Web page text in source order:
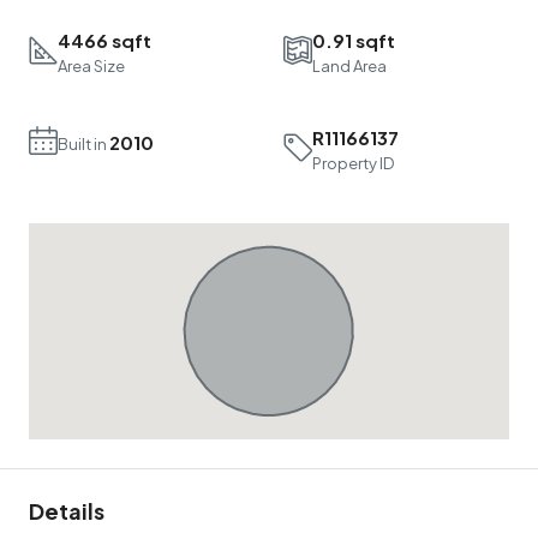
4466 sqft
Area Size
0.91 sqft
Land Area
Built in 2010 R11166137
Property ID
Details